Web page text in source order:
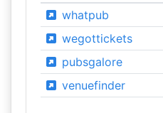
whatpub
wegottickets
pubsgalore
venuefinder